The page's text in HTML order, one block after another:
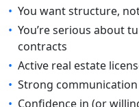
• You want structure,
• You’re serious about
contracts
• Active real estate
• Strong
• Confidence in (or